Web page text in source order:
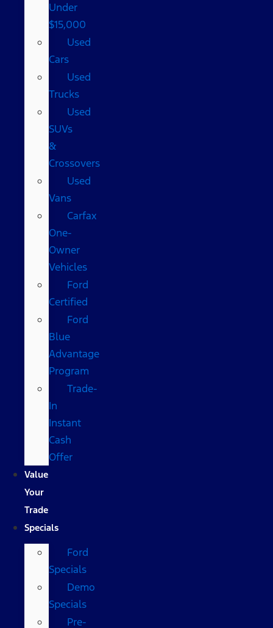
Under
$15,000
Used
Cars
Used
Trucks
Used
SUVs
&
Crossovers
Used
Vans
Carfax
One-
Owner
Vehicles
Ford
Certified
Ford
Blue
Advantage
Program
Trade-
In
Instant
Cash
Offer
Value
Your
Trade
Specials
Ford
Specials
Demo
Specials
Pre-